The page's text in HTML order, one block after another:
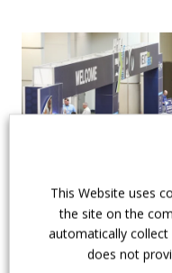
APTA opens
This Website uses
the site on the
automatically
does not